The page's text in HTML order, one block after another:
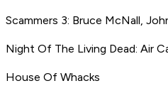
Scammers 3: Bruce McNall,
Night Of The Living Dead: Air
House Of Whacks